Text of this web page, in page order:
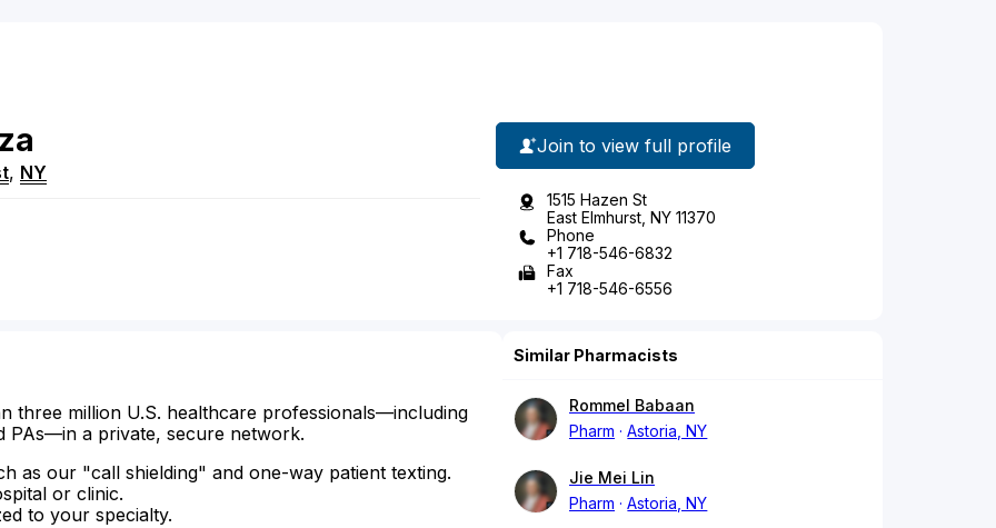
, NY
Join to view full profile
1515 Hazen St
East Elmhurst, NY 11370
Phone
+1 718-546-6832
Fax
+1 718-546-6556
three million U.S. healthcare professionals—including
PAs—in a private, secure network.
as our "call shielding" and one-way patient texting.
or clinic.
to your specialty.
Similar Pharmacists
Rommel Babaan
Pharm
Astoria, NY
Jie Mei Lin
Pharm
Astoria, NY